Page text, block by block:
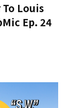
Louis
Ep. 24